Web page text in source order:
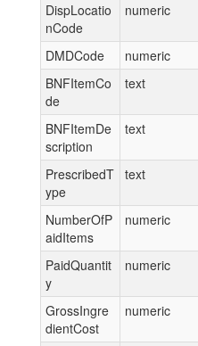
DispLocatio
nCode
numeric
DMDCode
numeric
BNFItemCo
de
text
BNFItemDe
scription
text
PrescribedT
ype
text
NumberOfP
aidItems
numeric
PaidQuantit
y
numeric
GrossIngre
dientCost
numeric